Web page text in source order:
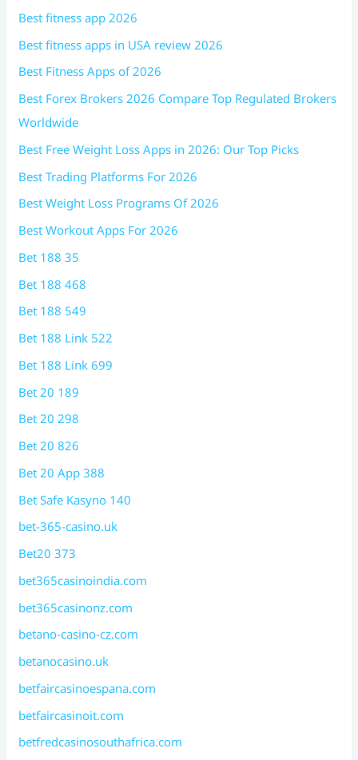
Best fitness app 2026
Best fitness apps in USA review 2026
Best Fitness Apps of 2026
Best Forex Brokers 2026 Compare Top Regulated Brokers
Worldwide
Best Free Weight Loss Apps in 2026: Our Top Picks
Best Trading Platforms For 2026
Best Weight Loss Programs Of 2026
Best Workout Apps For 2026
Bet 188 35
Bet 188 468
Bet 188 549
Bet 188 Link 522
Bet 188 Link 699
Bet 20 189
Bet 20 298
Bet 20 826
Bet 20 App 388
Bet Safe Kasyno 140
bet-365-casino.uk
Bet20 373
bet365casinoindia.com
bet365casinonz.com
betano-casino-cz.com
betanocasino.uk
betfaircasinoespana.com
betfaircasinoit.com
betfredcasinosouthafrica.com